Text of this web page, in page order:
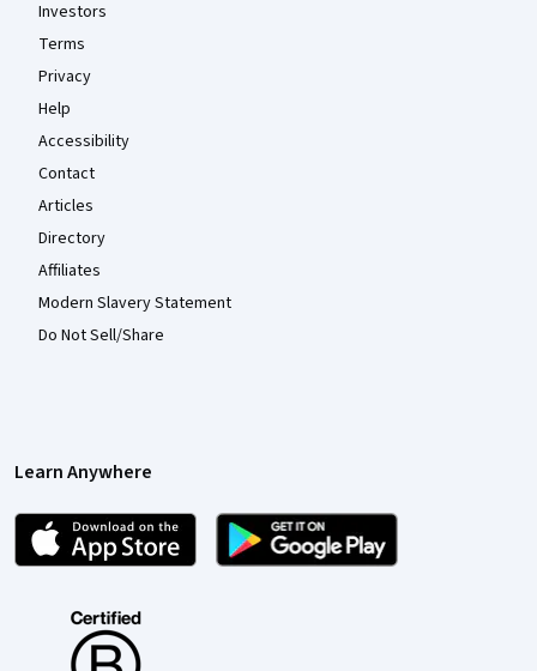
Investors
Terms
Privacy
Help
Accessibility
Contact
Articles
Directory
Affiliates
Modern Slavery Statement
Do Not Sell/Share
Learn Anywhere